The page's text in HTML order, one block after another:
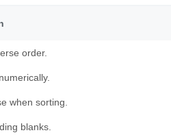
order.
when sorting.
blanks.